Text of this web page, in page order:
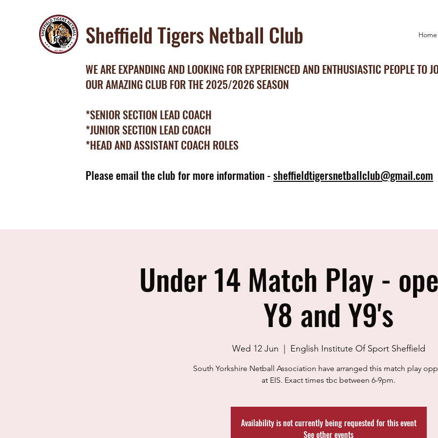
Sheffield Tigers Netball Club
WE ARE EXPANDING AND LOOKING FOR EXPERIENCED AND ENTHUSIASTIC PEOPLE TO
OUR AMAZING CLUB FOR THE 2025/2026 SEASON
*SENIOR SECTION LEAD COACH
*JUNIOR SECTION LEAD COACH
*HEAD AND ASSISTANT COACH ROLES
Please email the club for more information -sheffieldtigersnetballclub@gmail.com
Home
Under 14 Match Play -
Y8 and Y9's
Wed 12 Jun English Institute Of Sport Sheffield
South Yorkshire Netball Association have arranged this match play
at EIS. Exact times tbc between 6-9pm.
Availability is not currently being requested for this event
See other events